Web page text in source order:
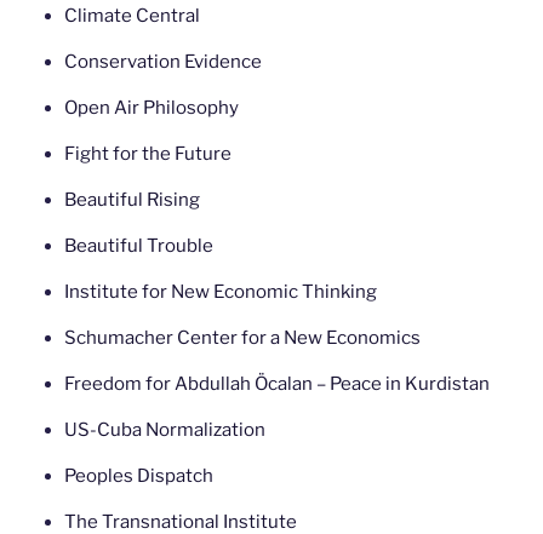
Climate Central
Conservation Evidence
Open Air Philosophy
Fight for the Future
Beautiful Rising
Beautiful Trouble
Institute for New Economic Thinking
Schumacher Center for a New Economics
Freedom for Abdullah Öcalan – Peace in Kurdistan
US-Cuba Normalization
Peoples Dispatch
The Transnational Institute